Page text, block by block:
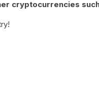
cryptocurrencies